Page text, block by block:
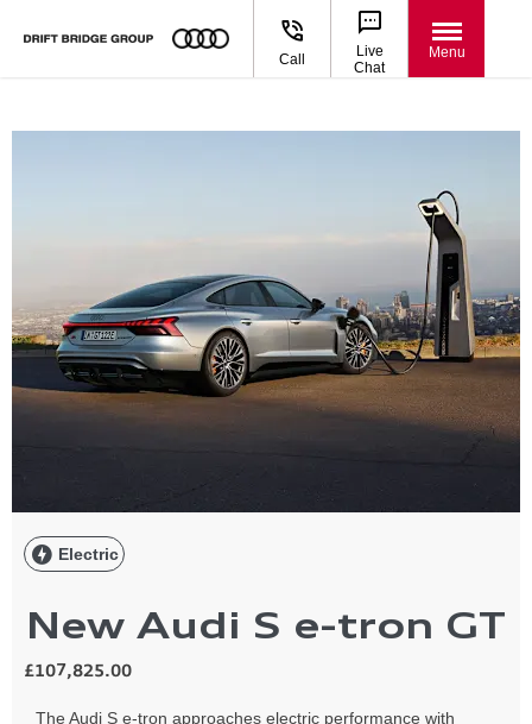
Call
Live
Chat
Menu
Electric
New Audi S e-tron GT
£107,825.00
The Audi S e-tron approaches electric performance with